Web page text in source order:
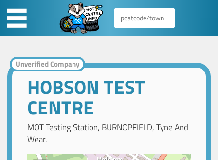
Unverified Company
HOBSON TEST
CENTRE
MOT Testing Station, BURNOPFIELD, Tyne And
Wear.